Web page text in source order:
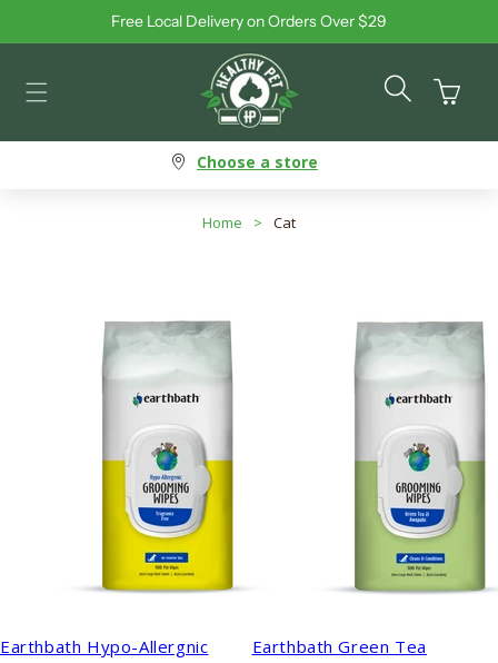
Skip to contentFree Local Delivery on Orders Over $29
Cart
Choose a store
Home > Cat
Earthbath Hypo-Allergnic
Earthbath Green Tea